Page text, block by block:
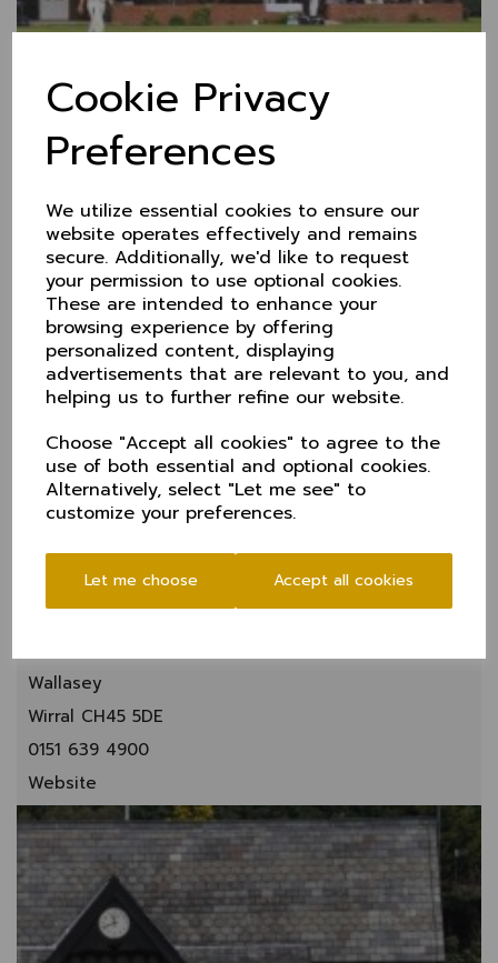
Cookie Privacy
Preferences
We utilize essential cookies to ensure our
website operates effectively and remains
secure. Additionally, we'd like to request
your permission to use optional cookies.
These are intended to enhance your
browsing experience by offering
personalized content, displaying
advertisements that are relevant to you, and
helping us to further refine our website.
Choose "Accept all cookies" to agree to the
use of both essential and optional cookies.
Alternatively, select "Let me see" to
customize your preferences.
Let me choose Accept all cookies
Nantwich CC
Whitehouse Lane
Nantwich CW5 6HH
01270 626155
Website
New Brighton CC
Wallasey
Wirral CH45 5DE
0151 639 4900
Website